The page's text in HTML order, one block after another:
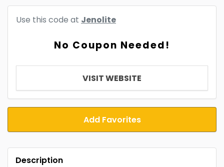
Use this code at Jenolite
No Coupon Needed!
VISIT WEBSITE
Add Favorites
Description